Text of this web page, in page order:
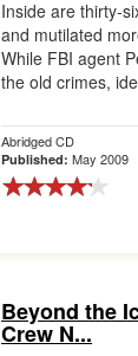
Inside are thirty-
and mutilated
While FBI agent
the old crimes,
Abridged CD
Published: May 2009
Beyond the
Crew N...